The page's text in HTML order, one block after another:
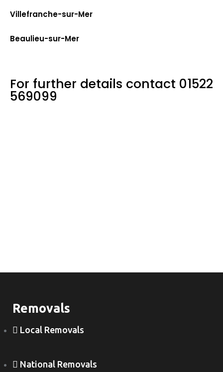
Villefranche-sur-Mer
Beaulieu-sur-Mer
For further details contact 01522
569099
Removals
Local Removals
National Removals